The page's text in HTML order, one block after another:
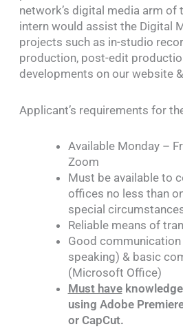
network’s digital media arm of
intern would assist the Digital
projects such as in-studio
production, post-edit
developments on our website
Applicant’s requirements for
Available Monday –
Zoom
Must be available to
offices no less than
special
Reliable means of
Good
speaking) & basic
(Microsoft Office)
Must have
using Adobe
or CapCut.